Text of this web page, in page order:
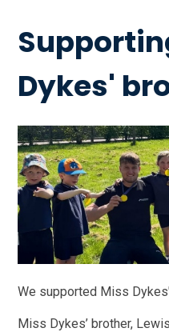
Dykes'
We supported Miss
Miss Dykes’ brother,